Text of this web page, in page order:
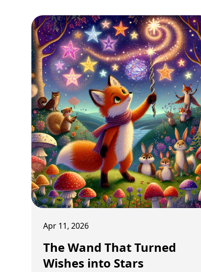
Apr 11, 2026
The Wand That Turned
Wishes into Stars